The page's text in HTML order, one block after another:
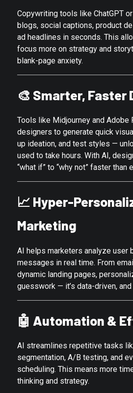
Copywriting tools like ChatGPT
blogs, social captions, product
ad headlines in seconds. This
focus more on strategy and
blank-page anxiety.
🎨 Smarter, Faster
Tools like Midjourney and Adobe
designers to generate quick
up ideation, and test styles —
used to take hours. With AI,
“what if” to “why not” faster than
📈 Hyper-
Marketing
AI helps marketers analyze user
messages in real time. From
dynamic landing pages,
guesswork — it’s data-driven,
🤖 Automation &
AI streamlines repetitive tasks
segmentation, A/B testing, and
scheduling. This means more
thinking and strategy.